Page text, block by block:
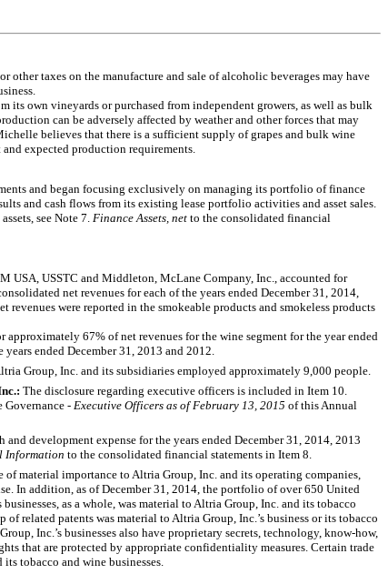
other taxes on the manufacture and sale of alcoholic beverages may have
its own vineyards or purchased from independent growers, as well as bulk
can be adversely affected by weather and other forces that may
believes that there is a sufficient supply of grapes and bulk wine
expected production requirements.
and began focusing exclusively on managing its portfolio of finance
and cash flows from its existing lease portfolio activities and asset sales.
seeNote 7.Finance Assets, net to the consolidated financial
USA, USSTC and Middleton, McLane Company, Inc., accounted for
net revenues for each of the years endedDecember 31, 2014,
revenues were reported in the smokeable products and smokeless products
approximately67% of net revenues for the wine segment for the year ended
years ended December 31,2013 and2012.
Group, Inc. and its subsidiaries employed approximately 9,000 people.
The disclosure regarding executive officers is included in Item 10.
Governance -Executive Officers as of February 13, 2015of this Annual
and development expense for the years endedDecember 31, 2014,2013
Information to the consolidated financial statements in Item 8.
of material importance to Altria Group, Inc. and its operating companies,
In addition, as ofDecember 31, 2014, the portfolio of over 650 United
as a whole, was material to Altria Group, Inc. and its tobacco
of related patents was material to Altria Group, Inc.’s business or its tobacco
Inc.’s businesses also have proprietary secrets, technology, know-how,
that are protected by appropriate confidentiality measures. Certain trade
tobacco and wine businesses.